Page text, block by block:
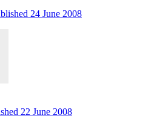
24 June 2008
22 June 2008